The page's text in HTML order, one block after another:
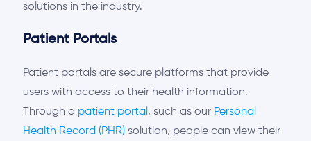
solutions in the industry.
Patient Portals
Patient portals are secure platforms that provide
users with access to their health information.
Through a patient portal , such as our Personal
Health Record (PHR) solution, people can view their